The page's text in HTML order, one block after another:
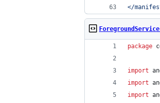
</
package
import
import
import